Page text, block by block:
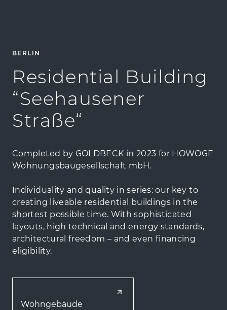
BERLIN
Residential Building
“Seehausener
Straße“
Completed by GOLDBECK in 2023 for HOWOGE
Wohnungsbaugesellschaft mbH.
Individuality and quality in series: our key to
creating liveable residential buildings in the
shortest possible time. With sophisticated
layouts, high technical and energy standards,
architectural freedom – and even financing
eligibility.
Wohngebäude